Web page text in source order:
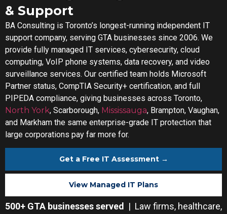
& Support
BA Consulting is Toronto’s longest-running independent IT
support company, serving GTA businesses since 2006. We
provide fully managed IT services, cybersecurity, cloud
computing, VoIP phone systems, data recovery, and video
surveillance services. Our certified team holds Microsoft
Partner status, CompTIA Security+ certification, and full
PIPEDA compliance, giving businesses across Toronto,
North York, Scarborough, Mississauga, Brampton, Vaughan,
and Markham the same enterprise-grade IT protection that
large corporations pay far more for.
Get a Free IT Assessment →
View Managed IT Plans
500+ GTA businesses served
| Law firms, healthcare,